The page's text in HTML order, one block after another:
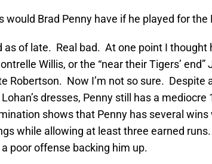
would Brad Penny have if he played for the
as of late. Real bad. At one point I thought
Willis, or the “near their Tigers’ end”
Robertson. Now I’m not so sure. Despite
dresses, Penny still has a mediocre
shows that Penny has several wins
while allowing at least three earned
poor offense backing him up.